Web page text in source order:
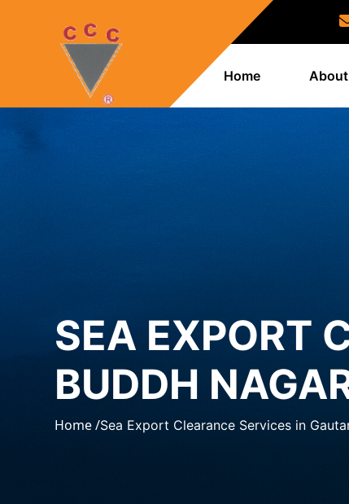
Home
SEA EXPORT
BUDDH
Home /Sea Export Clearance Services in